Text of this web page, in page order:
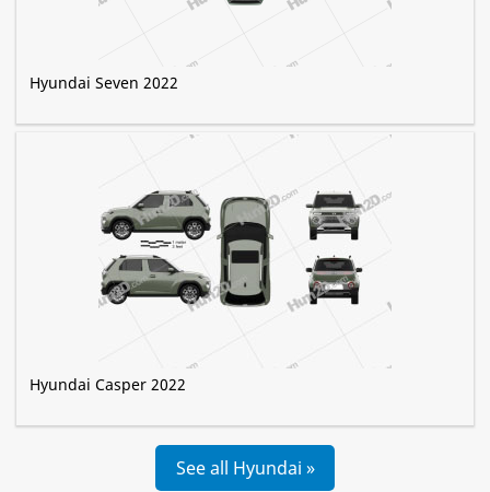
Hyundai Seven 2022
Hyundai Casper 2022
See all Hyundai »